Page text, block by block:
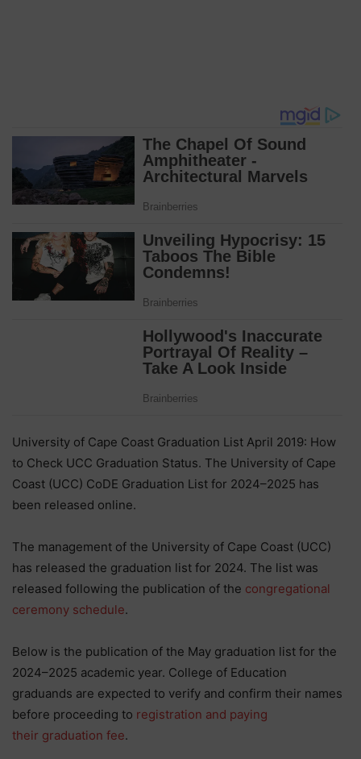
University of Cape Coast Graduation List April 2019: How
to Check UCC Graduation Status. The University of Cape
Coast (UCC) CoDE Graduation List for 2024–2025 has
been released online.
The management of the University of Cape Coast (UCC)
has released the graduation list for 2024. The list was
released following the publication of the congregational
ceremony schedule.
Below is the publication of the May graduation list for the
2024–2025 academic year. College of Education
graduands are expected to verify and confirm their names
before proceeding to registration and paying
their graduation fee.